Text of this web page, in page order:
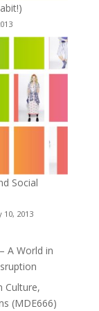
Social
2013
A World in
Culture,
(MDE666)